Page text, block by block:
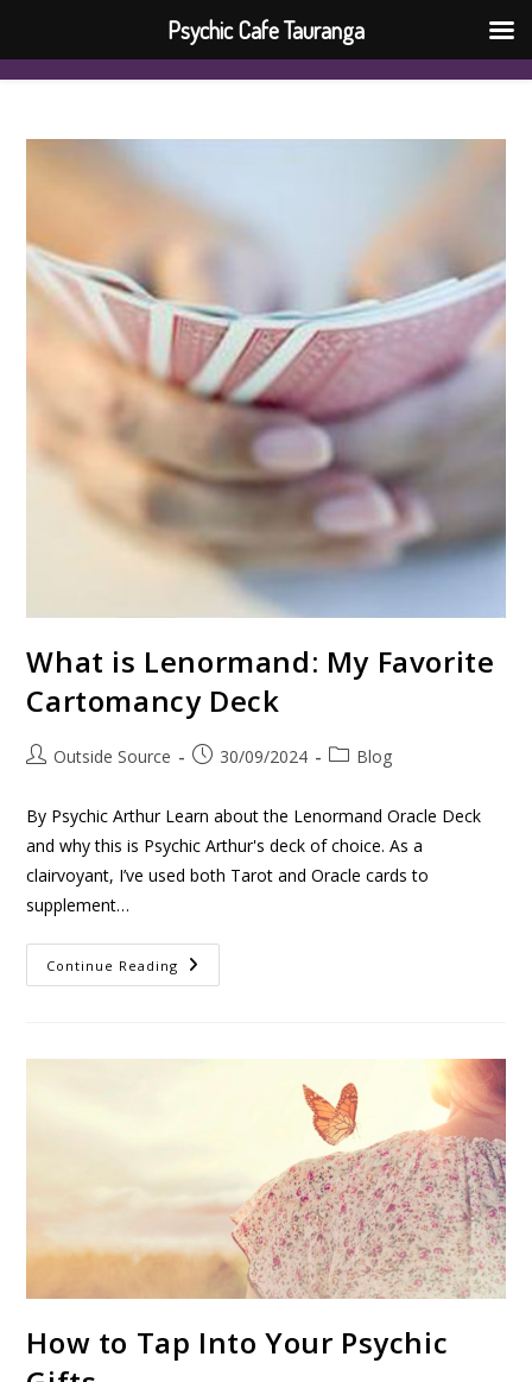
What is Lenormand: My Favorite
Cartomancy Deck
Outside Source 30/09/2024 Blog
By Psychic Arthur Learn about the Lenormand Oracle Deck
and why this is Psychic Arthur's deck of choice. As a
clairvoyant, I’ve used both Tarot and Oracle cards to
supplement…
Continue Reading
How to Tap Into Your Psychic
Psychic Cafe Tauranga